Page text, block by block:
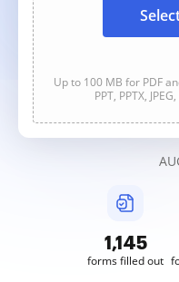
Up to 100 MB for PDF
PPT, PPTX,
1,145
forms filled out